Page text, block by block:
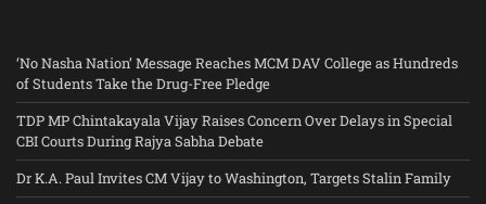
‘No Nasha Nation’ Message Reaches MCM DAV College as Hundreds
of Students Take the Drug-Free Pledge
TDP MP Chintakayala Vijay Raises Concern Over Delays in Special
CBI Courts During Rajya Sabha Debate
Dr K.A. Paul Invites CM Vijay to Washington, Targets Stalin Family